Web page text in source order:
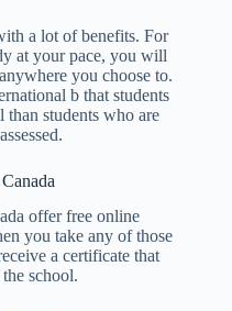
a lot of benefits. For
at your pace, you will
you choose to.
b that students
students who are
offer free online
you take any of those
a certificate that
school.